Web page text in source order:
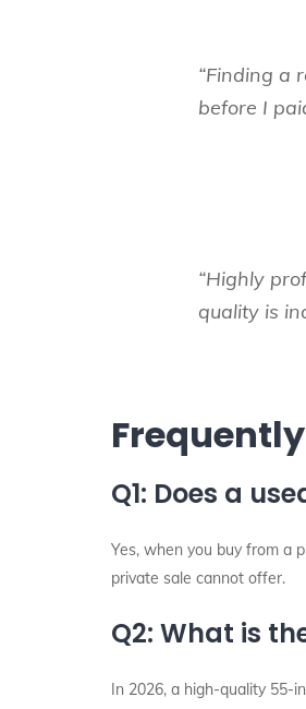
“Finding a
before I
“Highly
quality is
Q1: Does a
Yes, when you buy from a
private sale cannot offer.
Q2: What is
In 2026, a high-quality 55-